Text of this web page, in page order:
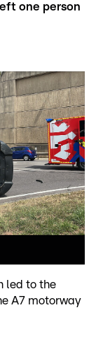
one person
led to the
A7 motorway